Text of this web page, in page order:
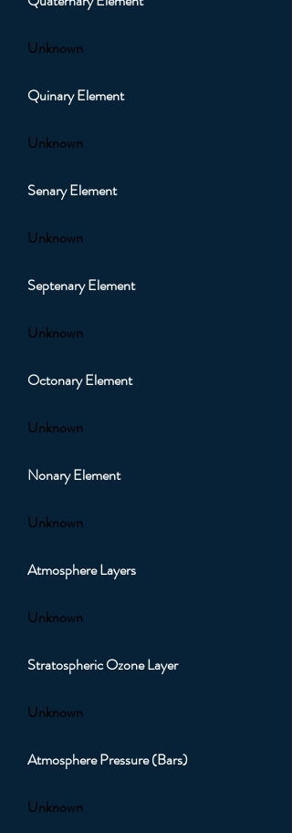
Unknown
Quinary Element
Unknown
Senary Element
Unknown
Septenary Element
Unknown
Octonary Element
Unknown
Nonary Element
Unknown
Atmosphere Layers
Unknown
Stratospheric Ozone Layer
Unknown
Atmosphere Pressure (Bars)
Unknown